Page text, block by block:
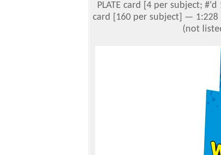
PLATE card [4 per subject; #'d
card [160 per subject] —
(not